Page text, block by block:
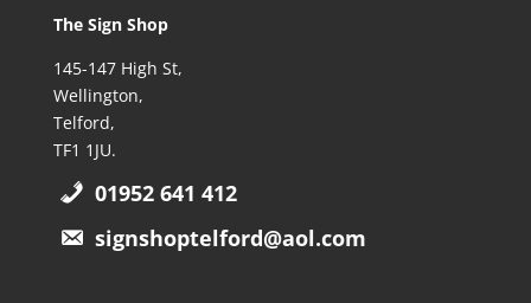
The Sign Shop
145-147 High St,
Wellington,
Telford,
TF1 1JU.
01952 641 412
signshoptelford@aol.com